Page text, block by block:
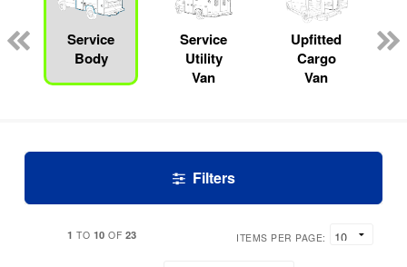
Service
Body
Service
Utility
Van
Upfitted
Cargo
Van
Filters
1 TO 10 OF 23 ITEMS PER PAGE: